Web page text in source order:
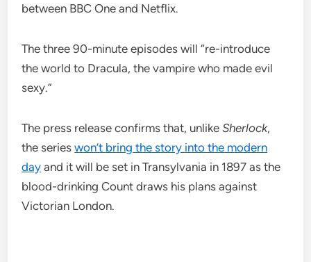
between BBC One and Netflix.
The three 90-minute episodes will “re-introduce
the world to Dracula, the vampire who made evil
sexy.”
The press release confirms that, unlikeSherlock,
the serieswon’t bring the story into the modern
day and it will be set in Transylvania in 1897 as the
blood-drinking Count draws his plans against
Victorian London.